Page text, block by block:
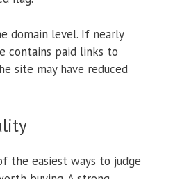
domain level. If nearly
contains paid links to
site may have reduced
the easiest ways to judge